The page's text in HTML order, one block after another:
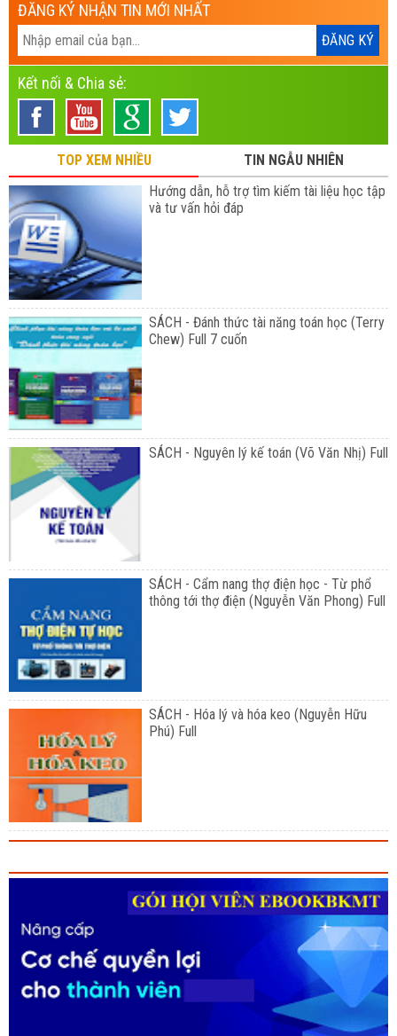
ĐĂNG KÝ NHẬN TIN MỚI NHẤT
Kết nối & Chia sẻ:
TOP XEM NHIỀU
TIN NGẪU NHIÊN
Hướng dẫn, hỗ trợ tìm kiếm tài liệu học tập
và tư vấn hỏi đáp
SÁCH - Đánh thức tài năng toán học (Terry
Chew) Full 7 cuốn
SÁCH - Nguyên lý kế toán (Võ Văn Nhị) Full
SÁCH - Cẩm nang thợ điện học - Từ phổ
thông tới thợ điện (Nguyễn Văn Phong) Full
SÁCH - Hóa lý và hóa keo (Nguyễn Hữu
Phú) Full